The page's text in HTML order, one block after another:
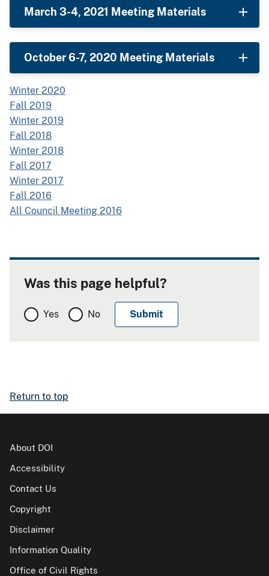
March 3-4, 2021 Meeting Materials
October 6-7, 2020 Meeting Materials
Winter 2020
Fall 2019
Winter 2019
Fall 2018
Winter 2018
Fall 2017
Winter 2017
Fall 2016
All Council Meeting 2016
Was this page helpful?
Yes No
Return to top
About DOI
Accessibility
Contact Us
Copyright
Disclaimer
Information Quality
Office of Civil Rights